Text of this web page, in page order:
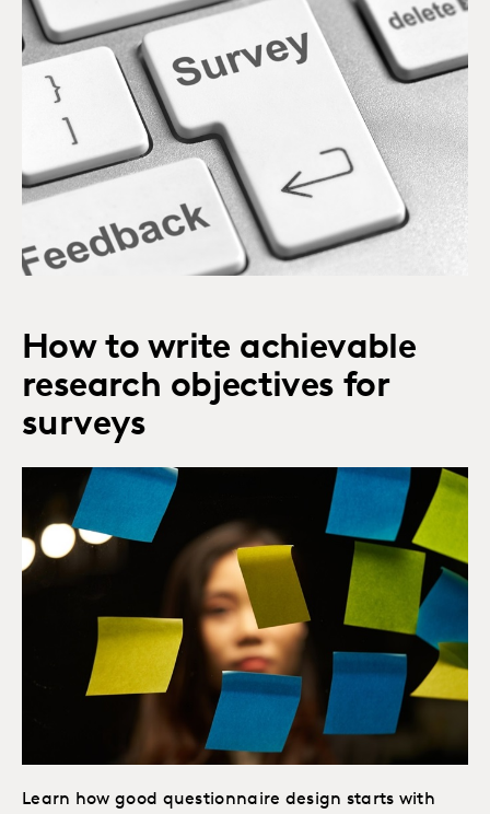
How to write achievable
research objectives for
surveys
Learn how good questionnaire design starts with